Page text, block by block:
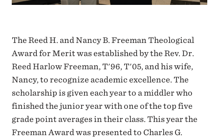
The Reed H. and Nancy B. Freeman Theological
Award for Merit was established by the Rev. Dr.
Reed Harlow Freeman, T'96, T'05, and his wife,
Nancy, to recognize academic excellence. The
scholarship is given each year to a middler who
finished the junior year with one of the top five
grade point averages in their class. This year the
Freeman Award was presented to Charles G.